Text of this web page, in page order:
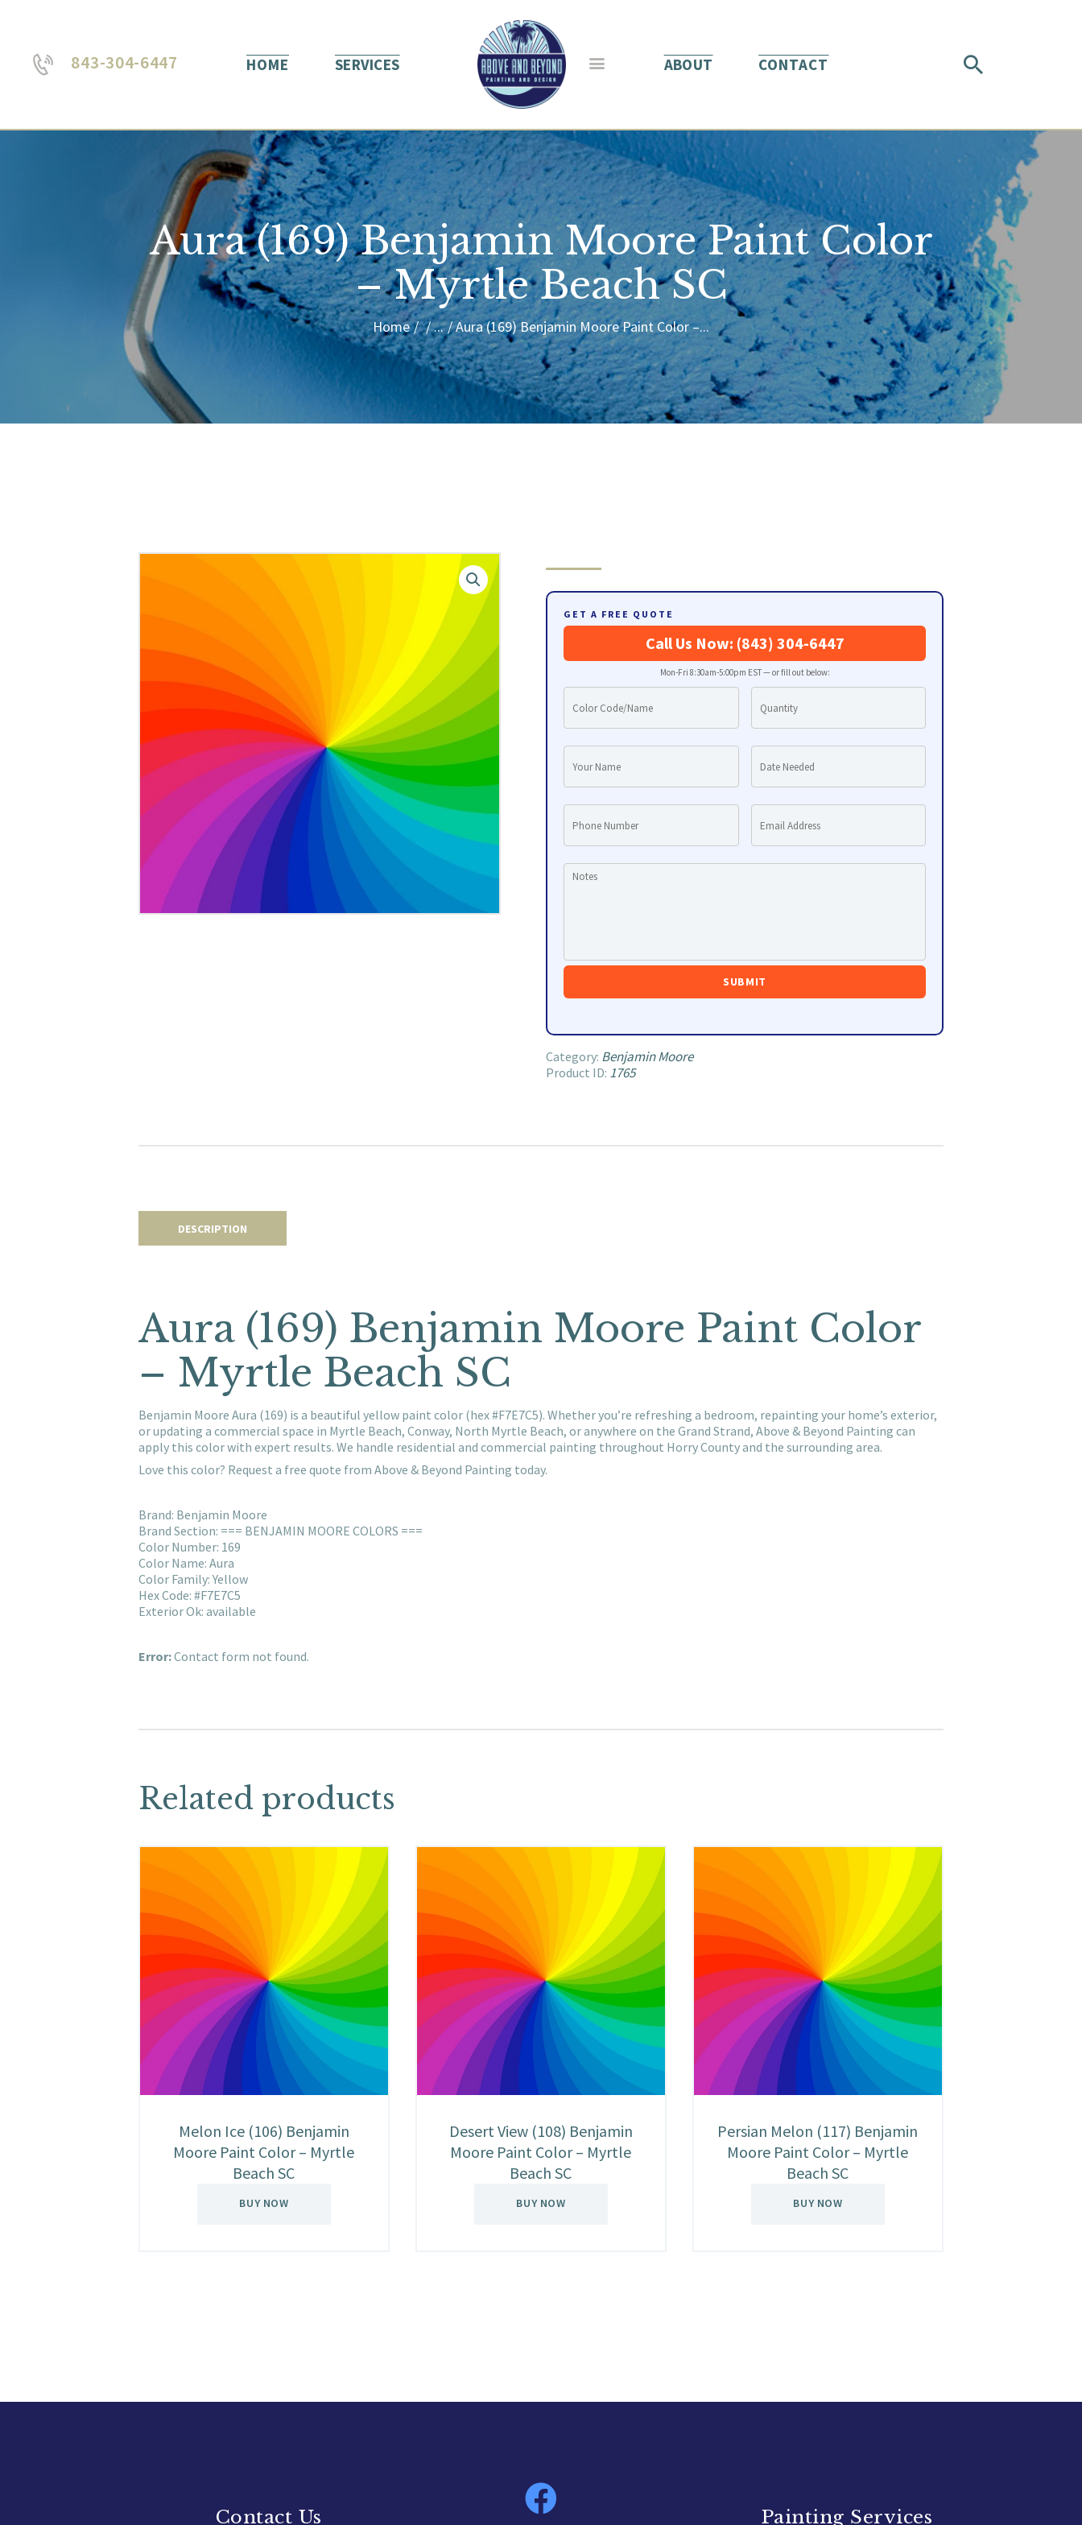
843-304-6447 HOME SERVICES ABOUT CONTACT
Aura (169) Benjamin Moore Paint Color
– Myrtle Beach SC
Home ... Aura (169) Benjamin Moore Paint Color –...
ABOUT US
BLOG
CONTACT
GET A FREE QUOTE
Call Us Now: (843) 304-6447
Mon-Fri 8:30am-5:00pm EST — or fill out below:
Category: Benjamin Moore
Product ID: 1765
DESCRIPTION
Aura (169) Benjamin Moore Paint Color
– Myrtle Beach SC
Benjamin Moore Aura (169) is a beautiful yellow paint color (hex #F7E7C5). Whether you’re refreshing a bedroom, repainting your home’s exterior,
or updating a commercial space in Myrtle Beach, Conway, North Myrtle Beach, or anywhere on the Grand Strand, Above & Beyond Painting can
apply this color with expert results. We handle residential and commercial painting throughout Horry County and the surrounding area.
Love this color? Request a free quote from Above & Beyond Painting today.
Brand: Benjamin Moore
Brand Section: === BENJAMIN MOORE COLORS ===
Color Number: 169
Color Name: Aura
Color Family: Yellow
Hex Code: #F7E7C5
Exterior Ok: available
Error:Contact form not found.
Related products
Melon Ice (106) Benjamin
Moore Paint Color – Myrtle
Beach SC
BUY NOW
Desert View (108) Benjamin
Moore Paint Color – Myrtle
Beach SC
BUY NOW
Persian Melon (117) Benjamin
Moore Paint Color – Myrtle
Beach SC
BUY NOW
Contact Us Painting Services